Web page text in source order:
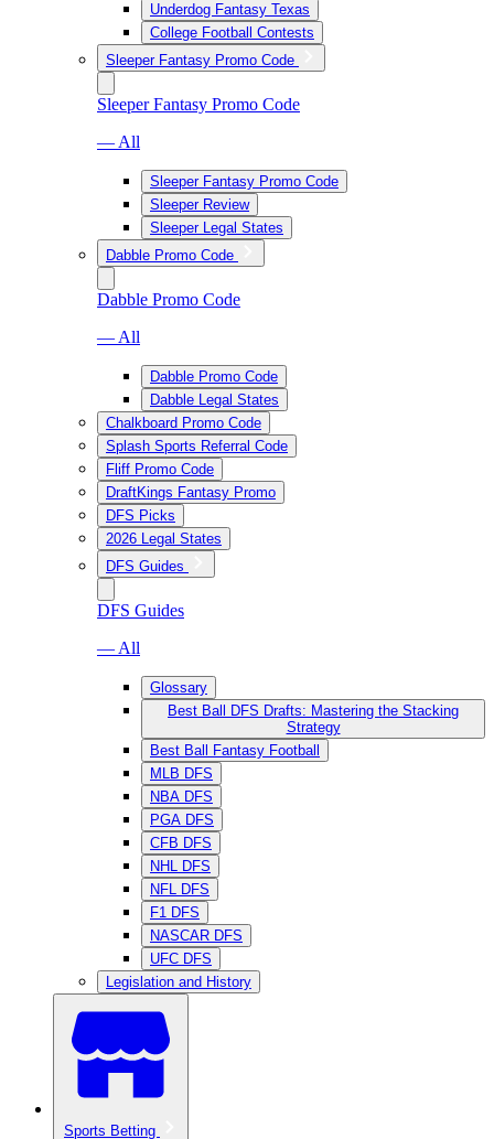
Underdog Fantasy Texas
College Football Contests
Sleeper Fantasy Promo Code
Sleeper Fantasy Promo Code
— All
Sleeper Fantasy Promo Code
Sleeper Review
Sleeper Legal States
Dabble Promo Code
Dabble Promo Code
— All
Dabble Promo Code
Dabble Legal States
Chalkboard Promo Code
Splash Sports Referral Code
Fliff Promo Code
DraftKings Fantasy Promo
DFS Picks
2026 Legal States
DFS Guides
DFS Guides
— All
Glossary
Best Ball DFS Drafts: Mastering the Stacking
Strategy
Best Ball Fantasy Football
MLB DFS
NBA DFS
PGA DFS
CFB DFS
NHL DFS
NFL DFS
F1 DFS
NASCAR DFS
UFC DFS
Legislation and History
Sports Betting